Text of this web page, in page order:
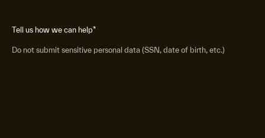
Tell us how we can help*
Do not submit sensitive personal data (SSN, date of birth, etc.)